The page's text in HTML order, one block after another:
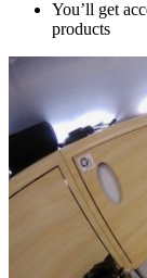
You’ll get
products